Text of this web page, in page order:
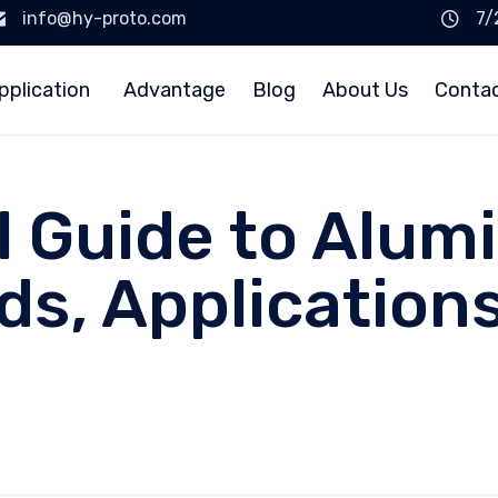
info@hy-proto.com
7/
Advantage Blog About Us
Guide to